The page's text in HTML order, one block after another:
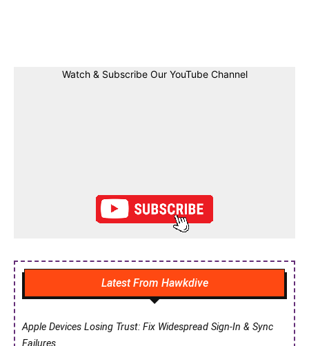
Watch & Subscribe Our YouTube Channel
Latest From Hawkdive
Apple Devices Losing Trust: Fix Widespread Sign-In & Sync
Failures